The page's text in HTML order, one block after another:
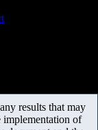
results that may
implementation of